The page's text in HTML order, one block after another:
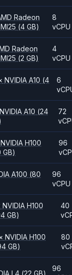
Radeon
(4 GB)
8
vCPU
Radeon
(2 GB)
4
vCPU
NVIDIAA10 (4
6
NVIDIA A10 (24
72
NVIDIAH100
GB)
96
A100 (80
96
vCPU
NVIDIA H100
GB)
40
NVIDIAH100
GB)
80
L4 (22 GB)
96